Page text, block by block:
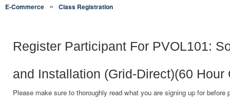
E-Commerce » Class Registration
Register Participant For PVOL101:
and Installation (Grid-Direct)(60 Hour
Please make sure to thoroughly read what you are signing up for before